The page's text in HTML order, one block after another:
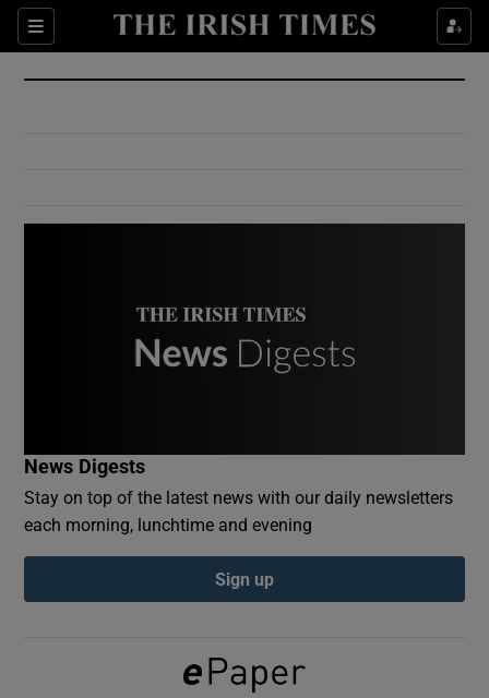
Sections
Show Culture sub sections
Show Environment sub sections
Show Podcasts sub sections
News Digests
Stay on top of the latest news with our daily newsletters
each morning, lunchtime and evening
Sign up